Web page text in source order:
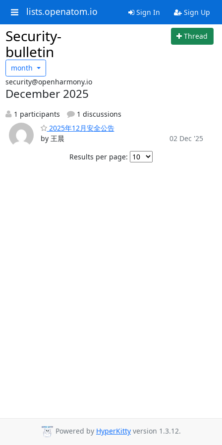
lists.openatom.io Sign In Sign Up
Security-
bulletin
Thread
month
security@openharmony.io
December 2025
1 participants
1 discussions
2025年12月安全公告
by 王晨
02 Dec '25
Results per page:
Powered by HyperKitty version 1.3.12.